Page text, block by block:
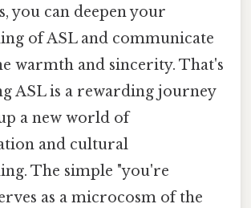
you can deepen your
of ASL and communicate
warmth and sincerity. That's
ASL is a rewarding journey
a new world of
and cultural
The simple "you're
as a microcosm of the